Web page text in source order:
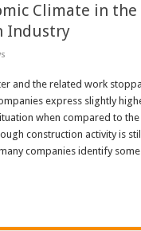
Climate in the
Industry
and the related work
express slightly
when compared to
construction activity is
companies identify